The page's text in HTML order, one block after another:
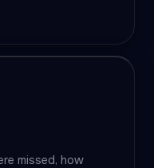
missed, how